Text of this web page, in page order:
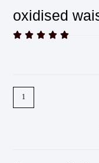
oxidised
    